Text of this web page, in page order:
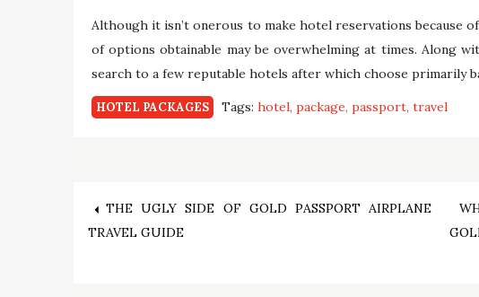
Although it isn’t onerous to make hotel reservations because
of options obtainable may be overwhelming at times. Along
search to a few reputable hotels after which choose primarily
HOTEL PACKAGES Tags: hotel package passport travel
Post
THE UGLY SIDE OF GOLD PASSPORT AIRPLANE
TRAVEL GUIDE